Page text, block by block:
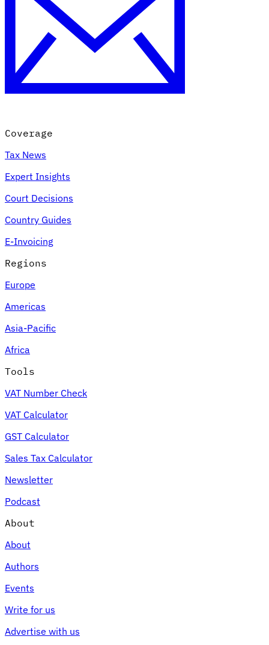
Coverage
Tax News
Expert Insights
Court Decisions
Country Guides
E-Invoicing
Regions
Europe
Americas
Asia-Pacific
Africa
Tools
VAT Number Check
VAT Calculator
GST Calculator
Sales Tax Calculator
Newsletter
Podcast
About
About
Authors
Events
Write for us
Advertise with us